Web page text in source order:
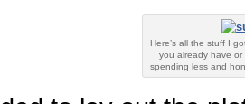
Here’s all the stuff I
you already have or
spending less and